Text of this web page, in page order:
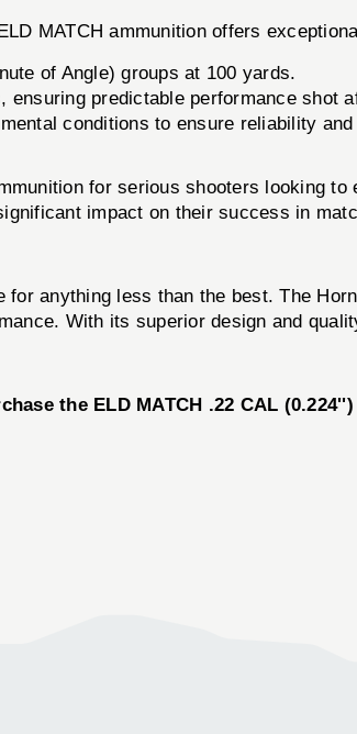
MATCH ammunition offers
of Angle) groups at 100 yards.
ensuring predictable performance shot
conditions to ensure reliability and
for serious shooters looking
impact on their success in
anything less than the best. The
With its superior design and
the ELD MATCH .22 CAL